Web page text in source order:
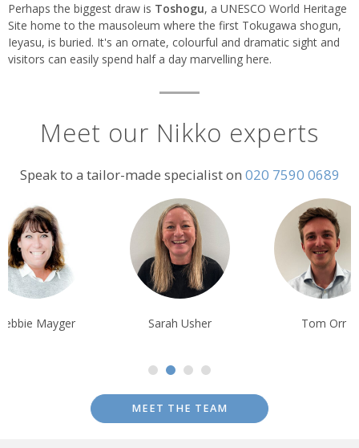
Perhaps the biggest draw is Toshogu, a UNESCO World Heritage
Site home to the mausoleum where the first Tokugawa shogun,
Ieyasu, is buried. It's an ornate, colourful and dramatic sight and
visitors can easily spend half a day marvelling here.
Meet our Nikko experts
Speak to a tailor-made specialist on 020 7590 0689
Mayger Sarah Usher Tom Orr
MEET THE TEAM